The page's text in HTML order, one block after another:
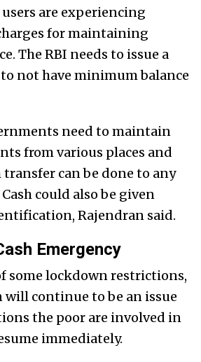
are experiencing
for maintaining
The RBI needs to issue a
not have minimum balance
need to maintain
from various places and
transfer can be done to any
could also be given
Rajendran said.
Emergency
some lockdown restrictions,
will continue to be an issue
the poor are involved in
immediately.